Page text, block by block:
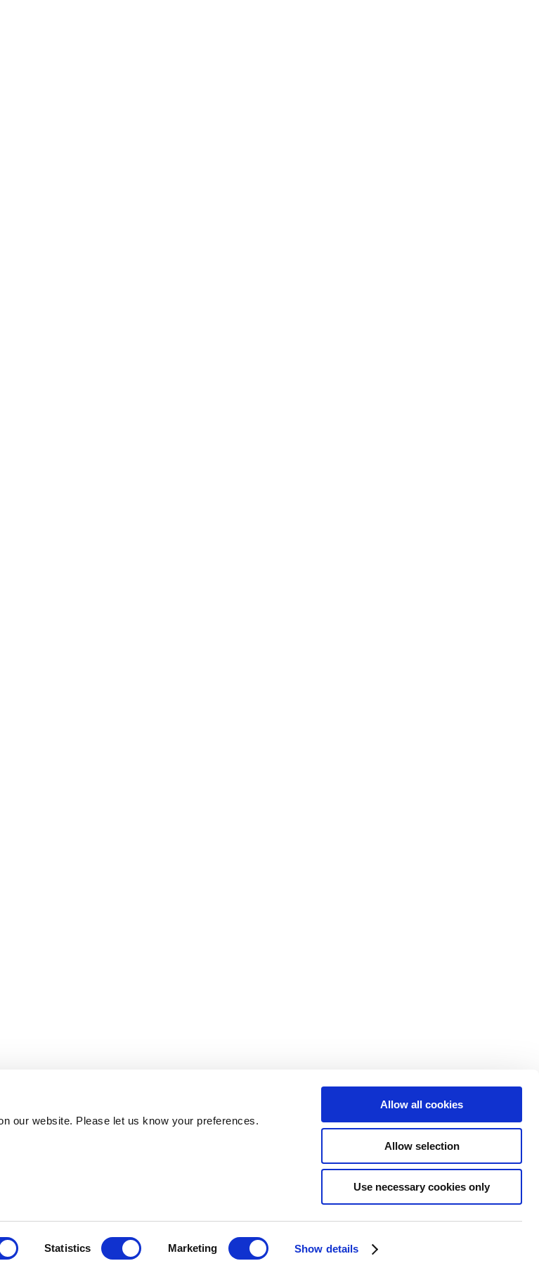
our website. Please let us know your preferences.
Statistics Marketing Show details
Allow all cookies
Allow selection
Use necessary cookies only